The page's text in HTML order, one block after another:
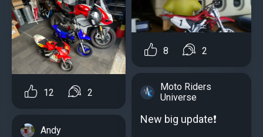
12 2
Andy
8 2
Moto Riders
Universe
New big update❗️